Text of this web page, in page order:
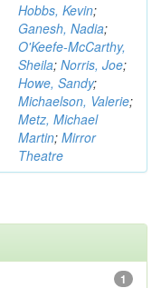
Hobbs, Kevin;
Ganesh, Nadia;
O'Keefe-McCarthy,
Sheila; Norris, Joe;
Howe, Sandy;
Michaelson, Valerie;
Metz, Michael
Martin; Mirror
Theatre
1